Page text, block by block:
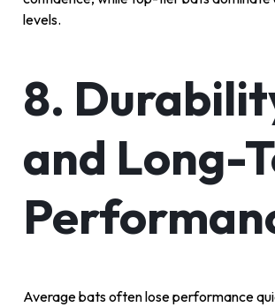
levels.
8.
and Long-
Average bats often lose performance